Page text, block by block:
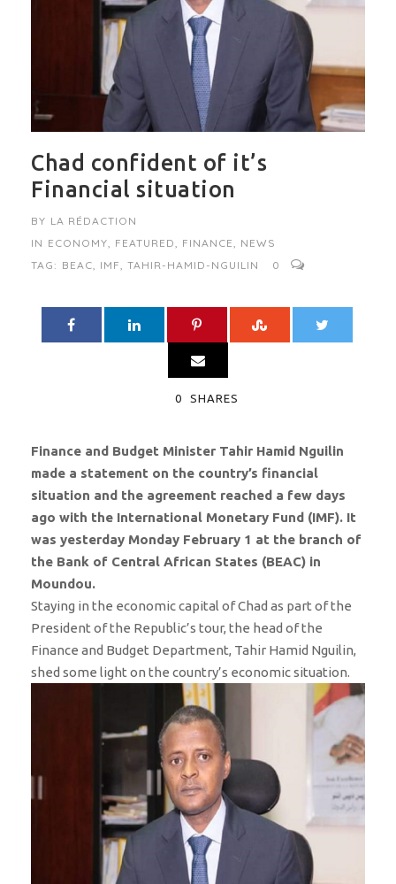
Chad confident of it’s
Financial situation
BY LA RÉDACTION
IN ECONOMY, FEATURED, FINANCE, NEWS
TAG: BEAC, IMF, TAHIR-HAMID-NGUILIN 0
0 SHARES
Finance and Budget Minister Tahir Hamid Nguilin
made a statement on the country’s financial
situation and the agreement reached a few days
ago with the International Monetary Fund (IMF). It
was yesterday Monday February 1 at the branch of
the Bank of Central African States (BEAC) in
Moundou.
Staying in the economic capital of Chad as part of the
President of the Republic’s tour, the head of the
Finance and Budget Department, Tahir Hamid Nguilin,
shed some light on the country’s economic situation.